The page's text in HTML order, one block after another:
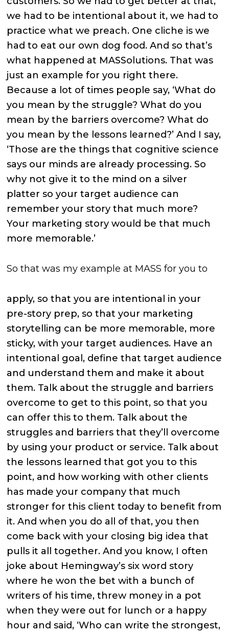
we had to be intentional about it, we had to
practice what we preach. One cliche is we
had to eat our own dog food. And so that’s
what happened at MASSolutions. That was
just an example for you right there.
Because a lot of times people say, ‘What do
you mean by the struggle? What do you
mean by the barriers overcome? What do
you mean by the lessons learned?’ And I say,
‘Those are the things that cognitive science
says our minds are already processing. So
why not give it to the mind on a silver
platter so your target audience can
remember your story that much more?
Your marketing story would be that much
more memorable.’
So that was my example at MASS for you to
apply, so that you are intentional in your
pre-story prep, so that your marketing
storytelling can be more memorable, more
sticky, with your target audiences. Have an
intentional goal, define that target audience
and understand them and make it about
them. Talk about the struggle and barriers
overcome to get to this point, so that you
can offer this to them. Talk about the
struggles and barriers that they’ll overcome
by using your product or service. Talk about
the lessons learned that got you to this
point, and how working with other clients
has made your company that much
stronger for this client today to benefit from
it. And when you do all of that, you then
come back with your closing big idea that
pulls it all together. And you know, I often
joke about Hemingway’s six word story
where he won the bet with a bunch of
writers of his time, threw money in a pot
when they were out for lunch or a happy
hour and said, ‘Who can write the strongest,